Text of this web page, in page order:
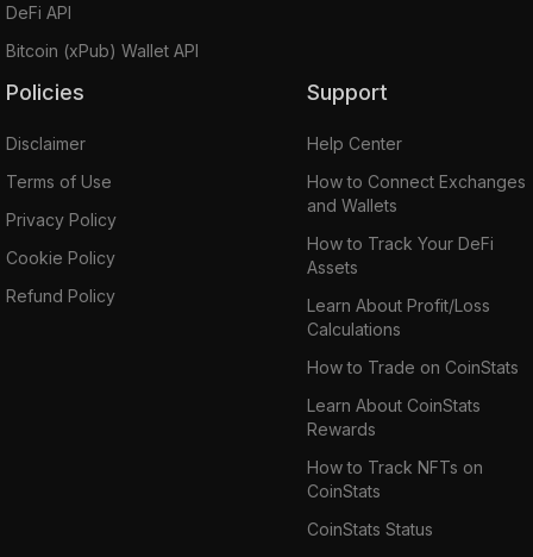
DeFi API
Bitcoin (xPub) Wallet API
Policies
Disclaimer
Terms of Use
Privacy Policy
Cookie Policy
Refund Policy
Support
Help Center
How to Connect Exchanges
and Wallets
How to Track Your DeFi
Assets
Learn About Profit/Loss
Calculations
How to Trade on CoinStats
Learn About CoinStats
Rewards
How to Track NFTs on
CoinStats
CoinStats Status